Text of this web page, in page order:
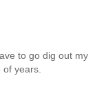
to go dig out my
years.